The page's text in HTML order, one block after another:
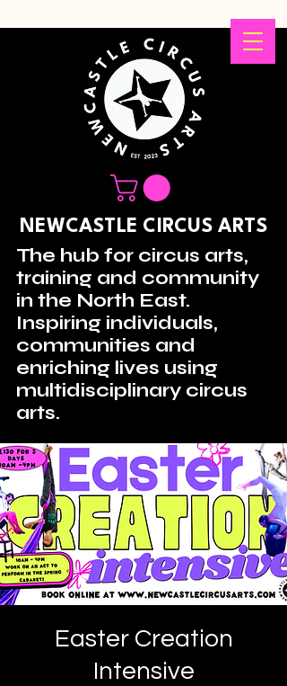
NEWCASTLE CIRCUS ARTS
The hub for circus arts,
training and community
in the North East.
Inspiring individuals,
communities and
enriching lives using
multidisciplinary circus
arts.
Easter Creation
Intensive